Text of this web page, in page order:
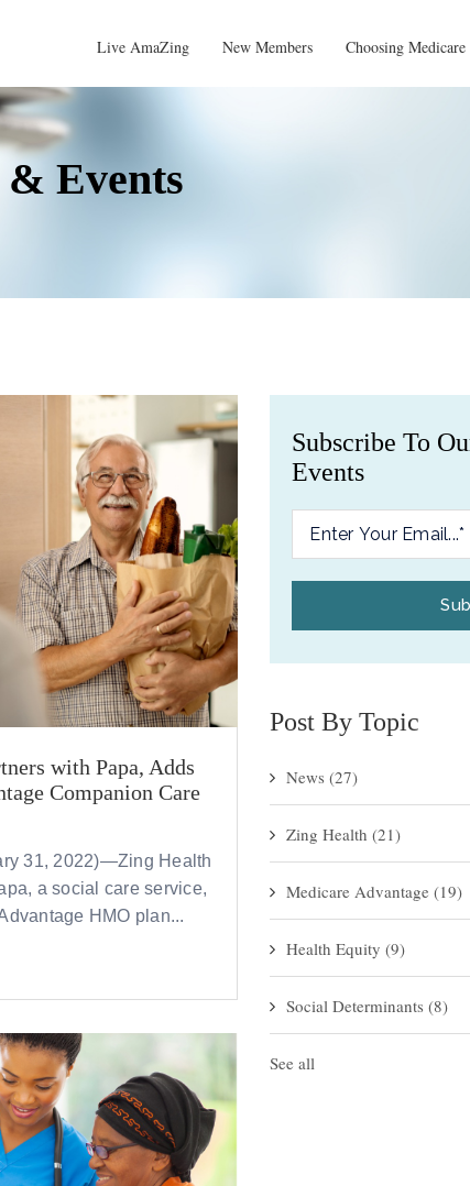
Live AmaZing New Members Choosing Medicare
& Events
with Papa, Adds
Companion Care
31, 2022)—Zing Health
a social care service,
HMO plan...
Subscribe To
Events
Post By Topic
News(27)
Zing Health(21)
Medicare Advantage(19)
Health Equity(9)
Social Determinants(8)
See all